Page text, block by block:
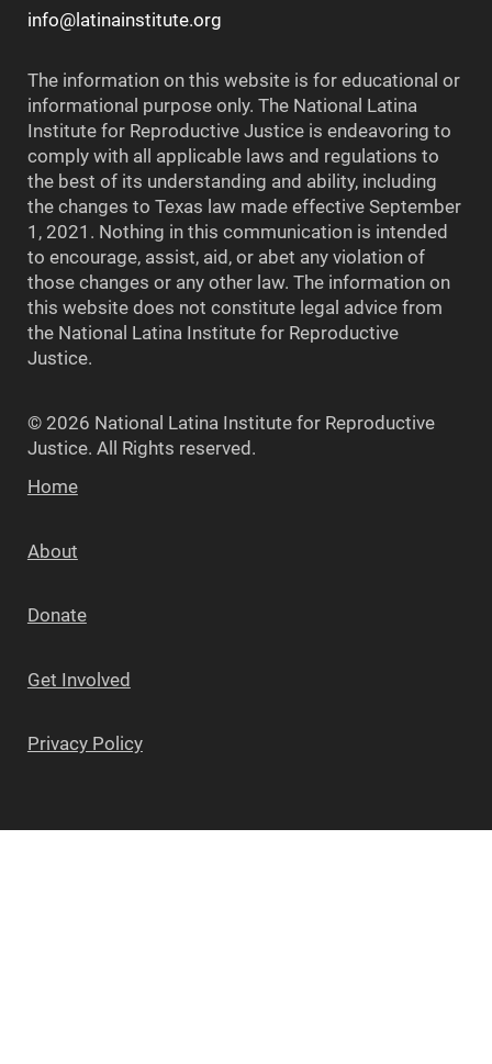
info@latinainstitute.org
The information on this website is for educational or
informational purpose only. The National Latina
Institute for Reproductive Justice is endeavoring to
comply with all applicable laws and regulations to
the best of its understanding and ability, including
the changes to Texas law made effective September
1, 2021. Nothing in this communication is intended
to encourage, assist, aid, or abet any violation of
those changes or any other law. The information on
this website does not constitute legal advice from
the National Latina Institute for Reproductive
Justice.
© 2026 National Latina Institute for Reproductive
Justice. All Rights reserved.
Home
About
Donate
Get Involved
Privacy Policy